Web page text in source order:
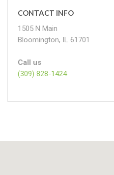
CONTACT INFO
1505 N Main
Bloomington, IL 61701
Call us
(309) 828-1424